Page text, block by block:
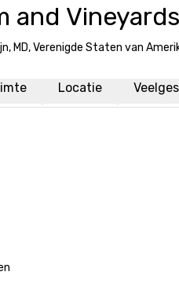
and Vineyards
MD, Verenigde Staten van
Locatie